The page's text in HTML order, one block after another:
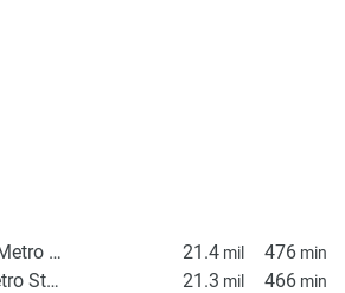
World Trade Centre Metro Station 21.4 mil 476 min
Emirates Towers Metro Station 21.3 mil 466 min